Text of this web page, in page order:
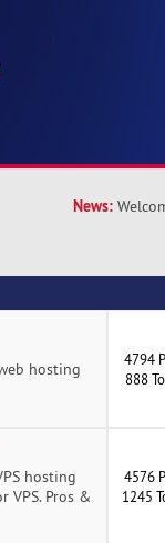
News:
hosting
4794
888
hosting
VPS. Pros &
4576
1245